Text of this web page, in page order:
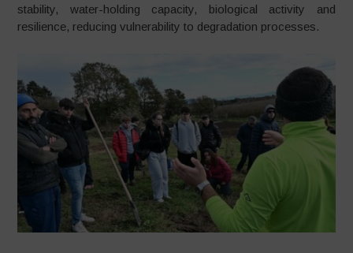
stability, water-holding capacity, biological activity and
resilience, reducing vulnerability to degradation processes.